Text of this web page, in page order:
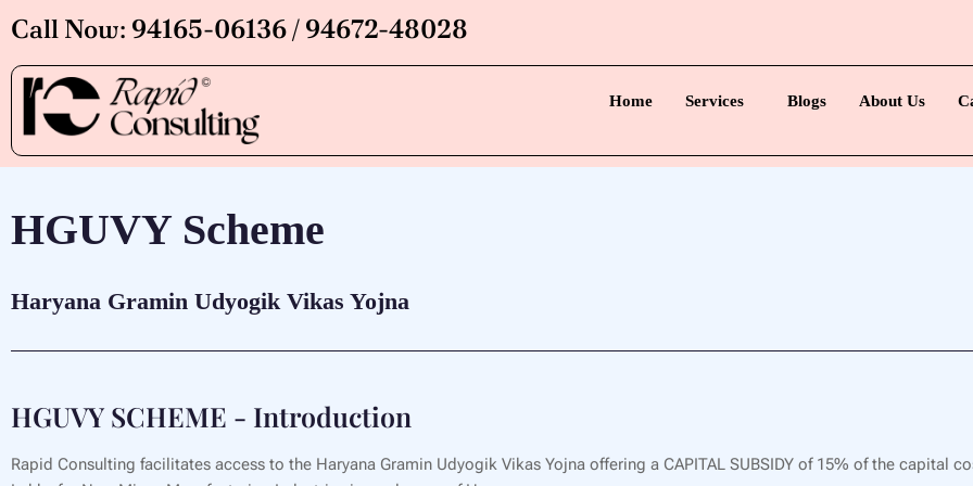
Skip
to
content
Call Now: 94165-06136 / 94672-48028
Home Services Blogs About Us
HGUVY Scheme
Haryana Gramin Udyogik Vikas Yojna
HGUVY SCHEME - Introduction
Rapid Consulting facilitates access to the Haryana Gramin Udyogik Vikas Yojna offering a CAPITAL SUBSIDY of 15% of the capital